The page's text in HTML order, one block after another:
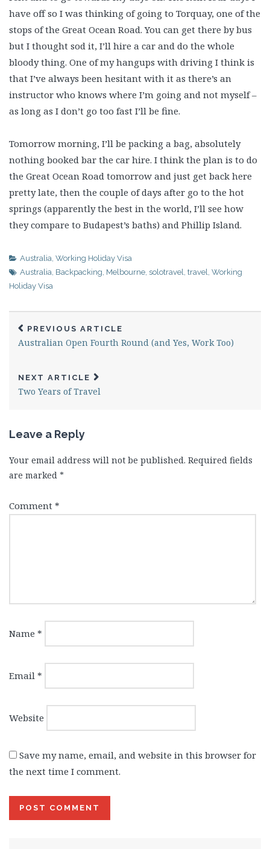
have off so I was thinking of going to Torquay, one of the
stops of the Great Ocean Road. You can get there by bus
but I thought sod it, I’ll hire a car and do the whole
bloody thing. One of my hangups with driving I think is
that I’ve always been hesitant with it as there’s an
instructor who knows where I’m going and not myself –
as long as I don’t go too fast I’ll be fine.
Tomorrow morning, I’ll be packing a bag, absolutely
nothing booked bar the car hire. I think the plan is to do
the Great Ocean Road tomorrow and just get back here
pretty late, then the couple of days after go to the hot
springs (apparently the best in the world, I’ll see how
they compare to Budapest’s baths) and Phillip Island.
Australia, Working Holiday Visa
Australia, Backpacking, Melbourne, solotravel, travel, Working
Holiday Visa
PREVIOUS ARTICLE
Australian Open Fourth Round (and Yes, Work Too)
NEXT ARTICLE
Two Years of Travel
Leave a Reply
Your email address will not be published. Required fields
are marked *
Comment *
Name *
Email *
Website
Save my name, email, and website in this browser for
the next time I comment.